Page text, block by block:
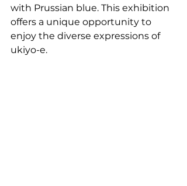
with Prussian blue. This exhibition
offers a unique opportunity to
enjoy the diverse expressions of
ukiyo-e.